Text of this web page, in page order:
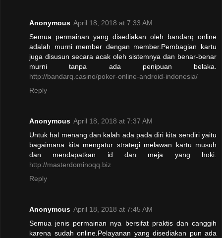
Anonymous April 18, 2018 at 7:33 AM
Semua permainan yang disediakan oleh bandarq online
adalah murni member dengan member.Pembagian kartu
juga disusun secara acak oleh sistemnya dan benar-benar
murni tanpa ada penipuan belaka.
http://bandarq.casino/poker-online-android-indonesia/
Reply
Anonymous April 18, 2018 at 7:37 AM
Untuk hal menang dan kalah ada pada diri kita sendiri yaitu
bagaimana kita mengatur strategi melawan kartu musuh
dan mendapatkan id dan meja yang hoki.
http://masterdominoqq.biz
Reply
Anonymous April 18, 2018 at 7:45 AM
Semua jenis permainan nya bersifat praktis dan canggih
karena sudah online.Pelayanan yang disediakan pun ada